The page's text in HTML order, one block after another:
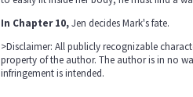
In Chapter 10,Jen decides Mark's fate.
>Disclaimer: All publicly recognizable
property of the author. The author is in no
infringement is intended.